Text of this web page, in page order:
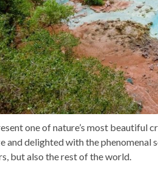
one of nature’s most beautiful
and delighted with the phenomenal
but also the rest of the world.